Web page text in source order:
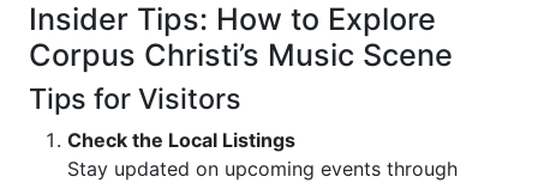
Insider Tips: How to Explore
Corpus Christi’s Music Scene
Tips for Visitors
Check the Local Listings
Stay updated on upcoming events through